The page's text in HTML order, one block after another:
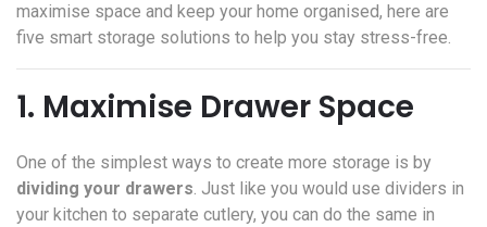
maximise space and keep your home organised, here are
five smart storage solutions to help you stay stress-free.
1. Maximise Drawer Space
One of the simplest ways to create more storage is by
dividing your drawers. Just like you would use dividers in
your kitchen to separate cutlery, you can do the same in